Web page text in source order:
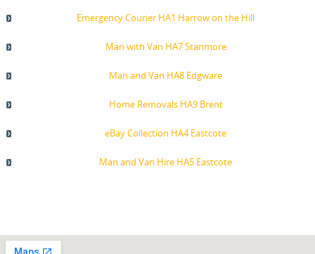
Emergency Courier HA1 Harrow on the Hill
Man with Van HA7 Stanmore
Man and Van HA8 Edgware
Home Removals HA9 Brent
eBay Collection HA4 Eastcote
Man and Van Hire HA5 Eastcote